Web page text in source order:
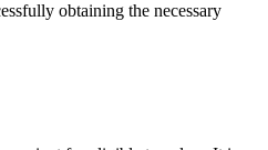
obtaining the necessary